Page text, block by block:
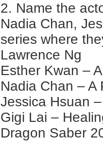
2. Name the
Nadia Chan,
series where
Lawrence Ng
Esther Kwan –
Nadia Chan – A
Jessica Hsuan
Gigi Lai –
Dragon Saber